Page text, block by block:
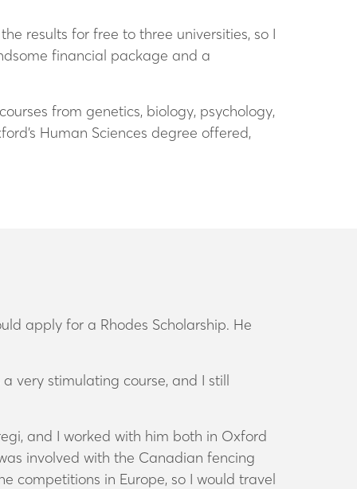
results for free to three universities, so I
financial package and a
from genetics, biology, psychology,
Human Sciences degree offered,
apply for a Rhodes Scholarship. He
very stimulating course, and I still
and I worked with him both in Oxford
involved with the Canadian fencing
competitions in Europe, so I would travel